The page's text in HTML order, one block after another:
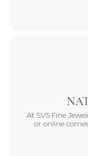
At SVS Fine
or online